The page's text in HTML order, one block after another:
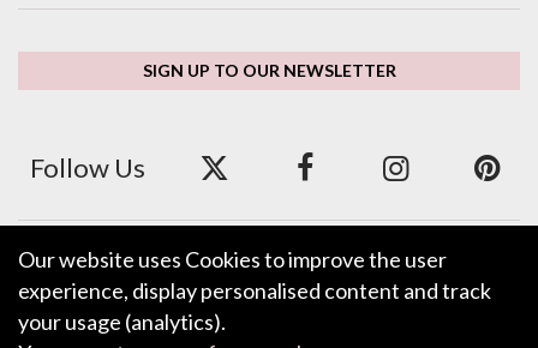
SIGN UP TO OUR NEWSLETTER
Follow Us
We accept ApplePay, GooglePay, PayPal and Credit/Debit Card.
Our website uses Cookies to improve the user
experience, display personalised content and track
your usage (analytics).